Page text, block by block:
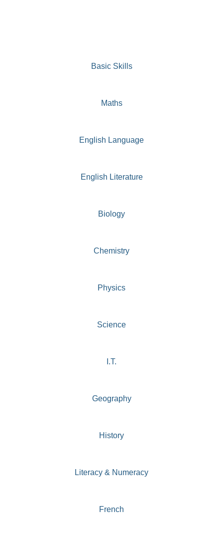
Basic Skills
Maths
English Language
English Literature
Biology
Chemistry
Physics
Science
I.T.
Geography
History
Literacy & Numeracy
French